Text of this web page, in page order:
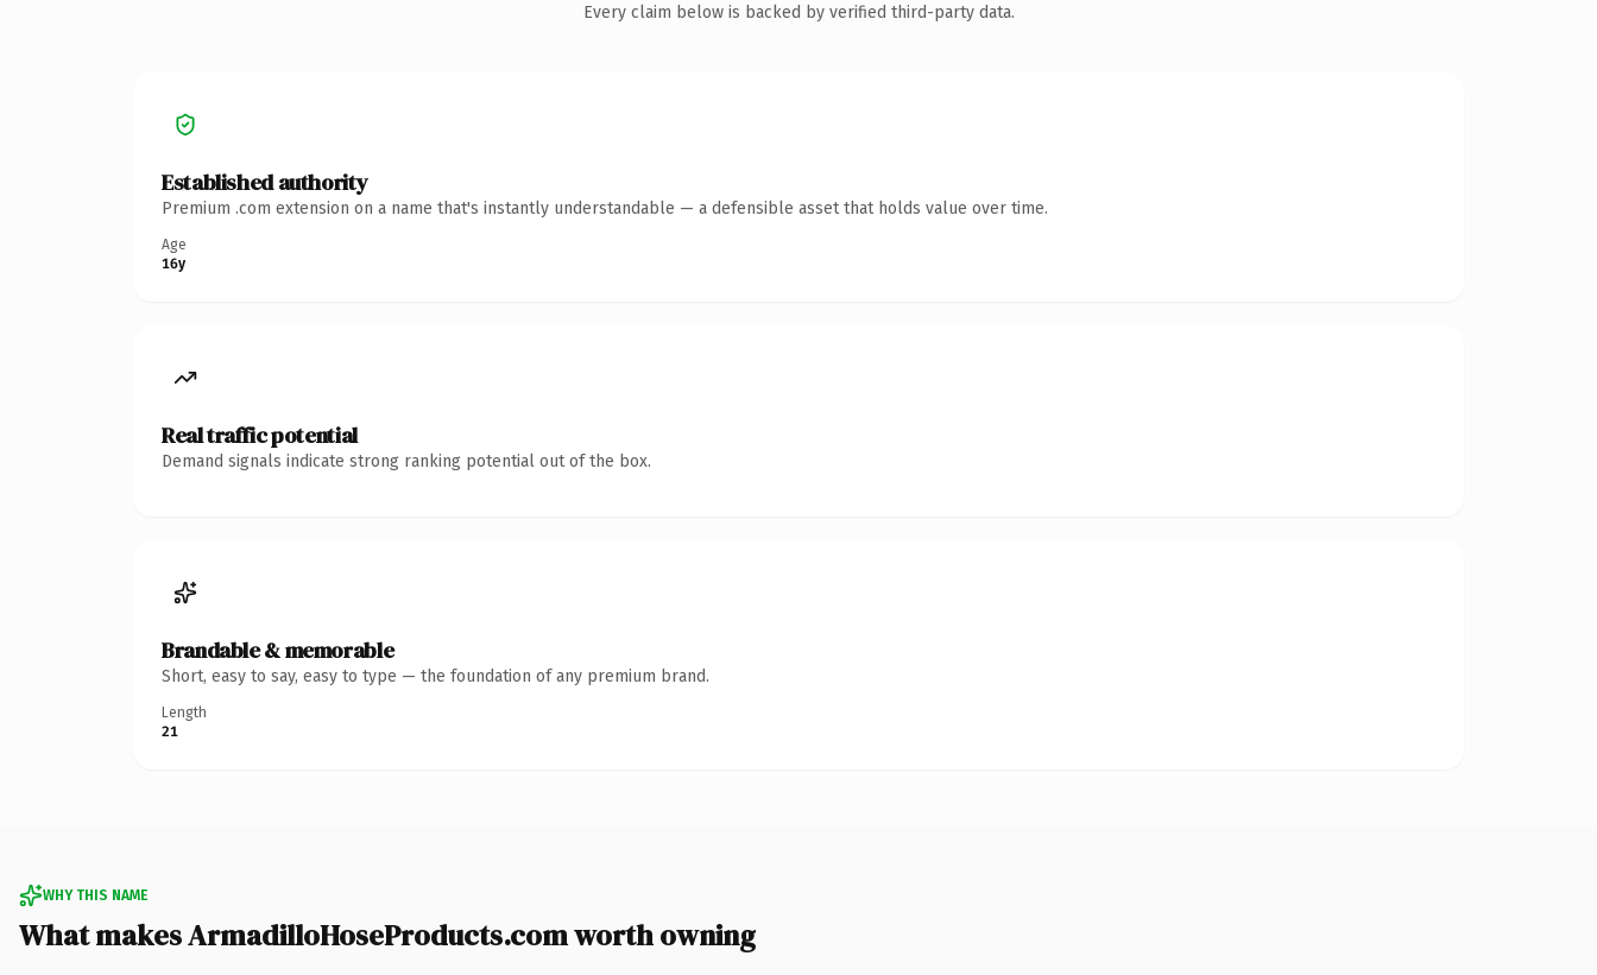
Every claim below is backed by verified third-party data.
Established authority
Premium .com extension on a name that's instantly understandable — a defensible asset that holds value over time.
Age
16y
Real traffic potential
Demand signals indicate strong ranking potential out of the box.
Brandable & memorable
Short, easy to say, easy to type — the foundation of any premium brand.
Length
21
WHY THIS NAME
What makes ArmadilloHoseProducts.com worth owning